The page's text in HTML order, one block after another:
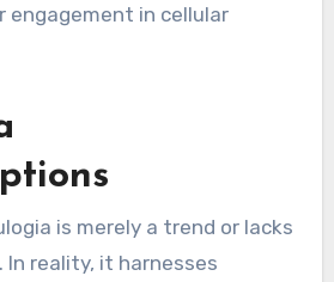
engagement in cellular
is merely a trend or lacks
In reality, it harnesses